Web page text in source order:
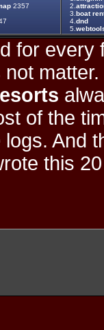
2357
2.
3. boat
4. dnd
5.
for every
of the
And
this